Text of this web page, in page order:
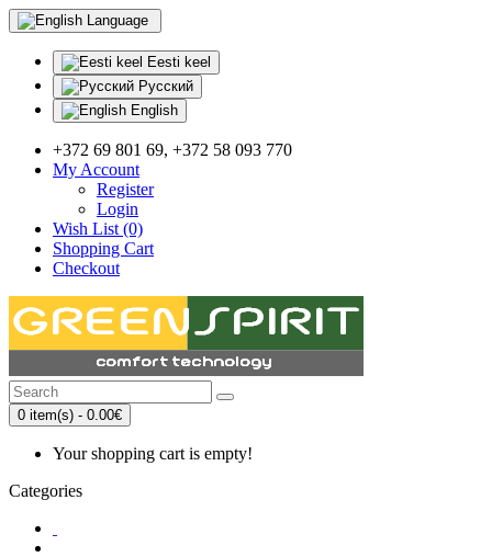
Language
Eesti keel
Русский
English
+372 69 801 69, +372 58 093 770
My Account
Register
Login
Wish List (0)
Shopping Cart
Checkout
0 item(s) - 0.00€
Your shopping cart is empty!
Categories